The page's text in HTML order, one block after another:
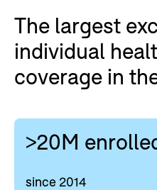
The largest
individual
coverage in
>20M
since 2014